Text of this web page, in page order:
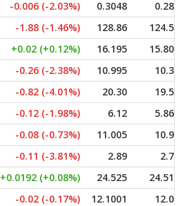
-0.006 (-2.03%) 0.3048
0.283
-1.88 (-1.46%) 128.86
124.50
+0.02 (+0.12%) 16.195
15.805
-0.26 (-2.38%) 10.995
10.32
-0.82 (-4.01%) 20.30
19.54
-0.12 (-1.98%) 6.12
5.865
-0.08 (-0.73%) 11.005
10.94
-0.11 (-3.81%) 2.89
2.72
+0.0192 (+0.08%) 24.525
24.515
-0.02 (-0.17%) 12.1001
12.05